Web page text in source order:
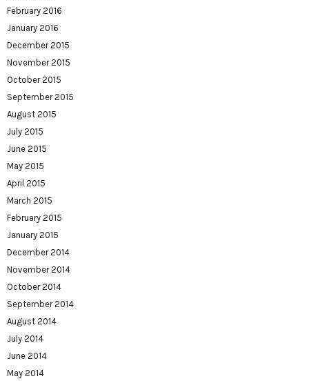
February 2016
January 2016
December 2015
November 2015
October 2015
September 2015
August 2015
July 2015
June 2015
May 2015
April 2015
March 2015
February 2015
January 2015
December 2014
November 2014
October 2014
September 2014
August 2014
July 2014
June 2014
May 2014